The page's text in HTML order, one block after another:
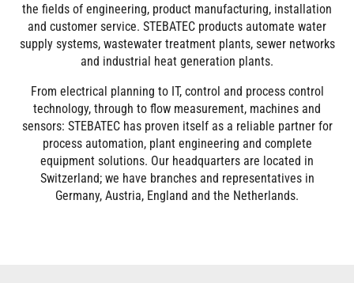
the fields of engineering, product manufacturing, installation
and customer service. STEBATEC products automate water
supply systems, wastewater treatment plants, sewer networks
and industrial heat generation plants.
From electrical planning to IT, control and process control
technology, through to flow measurement, machines and
sensors: STEBATEC has proven itself as a reliable partner for
process automation, plant engineering and complete
equipment solutions. Our headquarters are located in
Switzerland; we have branches and representatives in
Germany, Austria, England and the Netherlands.